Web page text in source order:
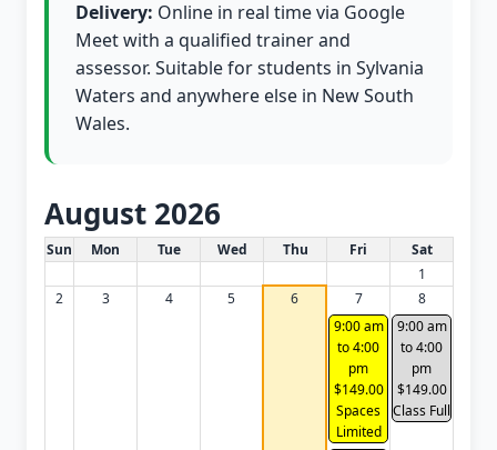
Delivery: Online in real time via Google
Meet with a qualified trainer and
assessor. Suitable for students in Sylvania
Waters and anywhere else in New South
Wales.
August 2026
White Card class dates for this month
Sun Mon Tue Wed Thu Fri
Sat
1
2
3 4 5 6
7
9:00 am
to 4:00
pm
$149.00
Spaces
Limited
8
9:00 am
to 4:00
pm
$149.00
Class Full